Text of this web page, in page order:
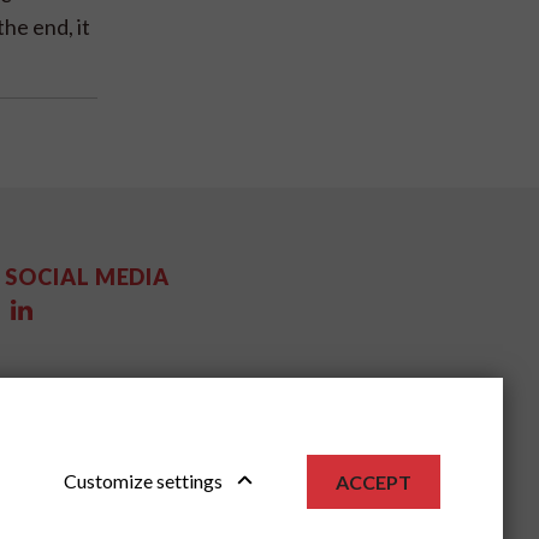
end, it
SOCIAL MEDIA
Customize settings ACCEPT